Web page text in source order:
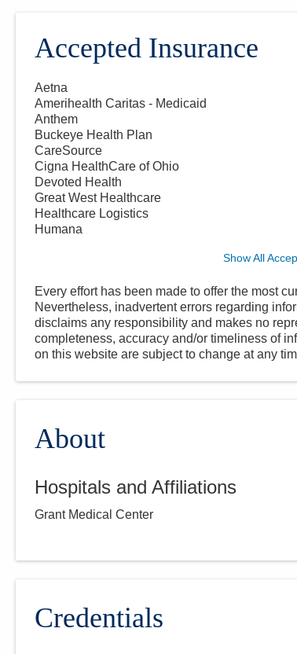
Accepted Insurance
Aetna
Amerihealth Caritas - Medicaid
Anthem
Buckeye Health Plan
CareSource
Cigna HealthCare of Ohio
Devoted Health
Great West Healthcare
Healthcare Logistics
Humana
Show All
Every effort has been made to offer the most
Nevertheless, inadvertent errors regarding
disclaims any responsibility and makes no
completeness, accuracy and/or timeliness of
on this website are subject to change at any
About
Hospitals and Affiliations
Grant Medical Center
Credentials